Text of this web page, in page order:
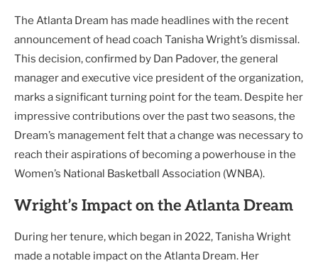
The Atlanta Dream has made headlines with the recent
announcement of head coach Tanisha Wright’s dismissal.
This decision, confirmed by Dan Padover, the general
manager and executive vice president of the organization,
marks a significant turning point for the team. Despite her
impressive contributions over the past two seasons, the
Dream’s management felt that a change was necessary to
reach their aspirations of becoming a powerhouse in the
Women’s National Basketball Association (WNBA).
Wright’s Impact on the Atlanta Dream
During her tenure, which began in 2022, Tanisha Wright
made a notable impact on the Atlanta Dream. Her